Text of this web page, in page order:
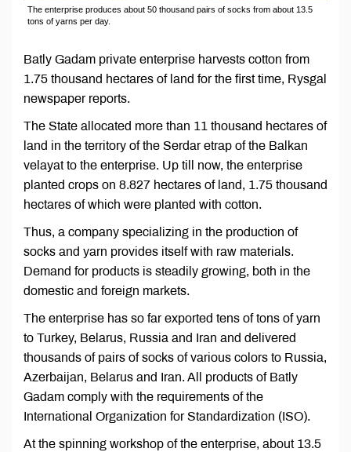
The enterprise produces about 50 thousand pairs of socks from about 13.5
tons of yarns per day.
Batly Gadam private enterprise harvests cotton from
1.75 thousand hectares of land for the first time, Rysgal
newspaper reports.
The State allocated more than 11 thousand hectares of
land in the territory of the Serdar etrap of the Balkan
velayat to the enterprise. Up till now, the enterprise
planted crops on 8.827 hectares of land, 1.75 thousand
hectares of which were planted with cotton.
Thus, a company specializing in the production of
socks and yarn provides itself with raw materials.
Demand for products is steadily growing, both in the
domestic and foreign markets.
The enterprise has so far exported tens of tons of yarn
to Turkey, Belarus, Russia and Iran and delivered
thousands of pairs of socks of various colors to Russia,
Azerbaijan, Belarus and Iran. All products of Batly
Gadam comply with the requirements of the
International Organization for Standardization (ISO).
At the spinning workshop of the enterprise, about 13.5